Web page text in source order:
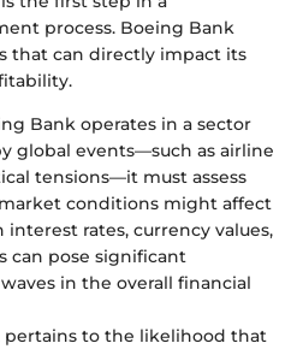
process. Boeing Bank
that can directly impact its
Bank operates in a sector
global events—such as airline
tensions—it must assess
conditions might affect
rates, currency values,
can pose significant
in the overall financial
pertains to the likelihood that